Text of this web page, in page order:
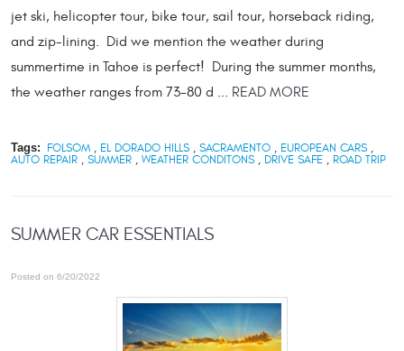
jet ski, helicopter tour, bike tour, sail tour, horseback riding,
and zip-lining. Did we mention the weather during
summertime in Tahoe is perfect! During the summer months,
the weather ranges from 73-80 d ... READ MORE
Tags: FOLSOM, EL DORADO HILLS, SACRAMENTO, EUROPEAN CARS,
AUTO REPAIR , SUMMER , WEATHER CONDITONS , DRIVE SAFE , ROAD TRIP
SUMMER CAR ESSENTIALS
Posted on 6/20/2022